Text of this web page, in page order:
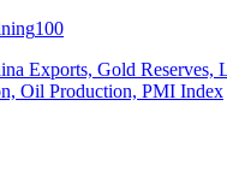
100
Exports, Gold Reserves,
Oil Production, PMI Index